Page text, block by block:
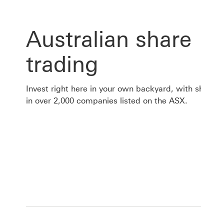
Australian share
trading
Invest right here in your own backyard, with
in over 2,000 companies listed on the ASX.